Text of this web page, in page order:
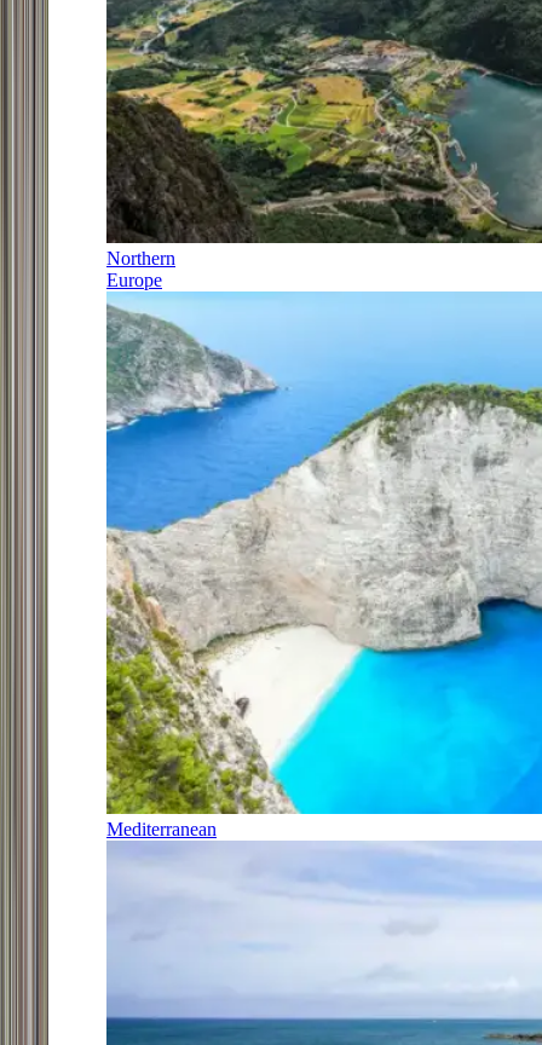
Northern
Europe
Mediterranean